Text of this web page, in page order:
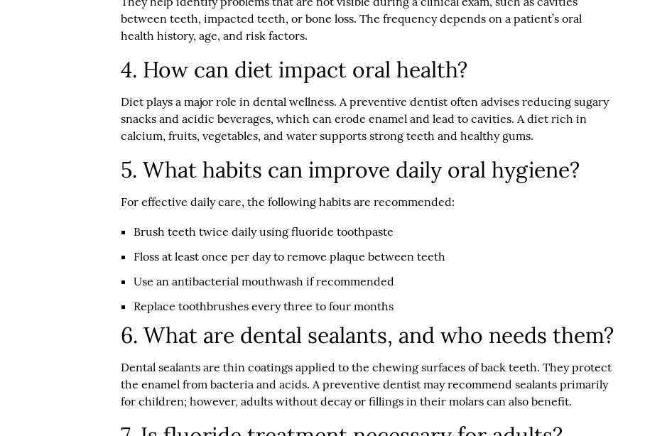
between teeth, impacted teeth, or bone loss. The frequency depends on a patient’s oral
health history, age, and risk factors.
4. How can diet impact oral health?
Diet plays a major role in dental wellness. A preventive dentist often advises reducing sugary
snacks and acidic beverages, which can erode enamel and lead to cavities. A diet rich in
calcium, fruits, vegetables, and water supports strong teeth and healthy gums.
5. What habits can improve daily oral hygiene?
For effective daily care, the following habits are recommended:
Brush teeth twice daily using fluoride toothpaste
Floss at least once per day to remove plaque between teeth
Use an antibacterial mouthwash if recommended
Replace toothbrushes every three to four months
6. What are dental sealants, and who needs them?
Dental sealants are thin coatings applied to the chewing surfaces of back teeth. They protect
the enamel from bacteria and acids. A preventive dentist may recommend sealants primarily
for children; however, adults without decay or fillings in their molars can also benefit.